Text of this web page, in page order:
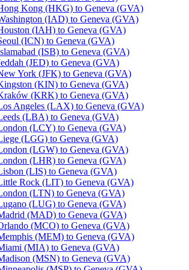
Kong (HKG) to Geneva (GVA)
(IAD) to Geneva (GVA)
(IAH) to Geneva (GVA)
(ICN) to Geneva (GVA)
(ISB) to Geneva (GVA)
(JED) to Geneva (GVA)
York (JFK) to Geneva (GVA)
(KIN) to Geneva (GVA)
(KRK) to Geneva (GVA)
Angeles (LAX) to Geneva (GVA)
(LBA) to Geneva (GVA)
(LCY) to Geneva (GVA)
(LGG) to Geneva (GVA)
(LGW) to Geneva (GVA)
(LHR) to Geneva (GVA)
(LIS) to Geneva (GVA)
Rock (LIT) to Geneva (GVA)
(LTN) to Geneva (GVA)
(LUG) to Geneva (GVA)
(MAD) to Geneva (GVA)
(MCO) to Geneva (GVA)
(MEM) to Geneva (GVA)
(MIA) to Geneva (GVA)
(MSN) to Geneva (GVA)